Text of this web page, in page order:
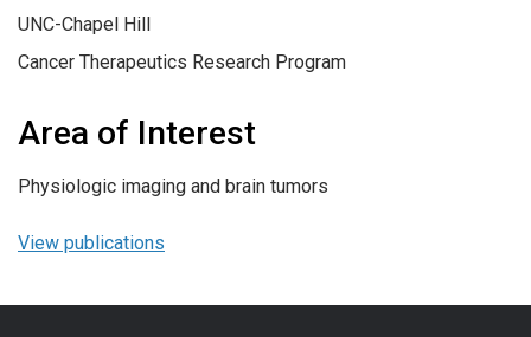
UNC-Chapel Hill
Cancer Therapeutics Research Program
Area of Interest
Physiologic imaging and brain tumors
View publications